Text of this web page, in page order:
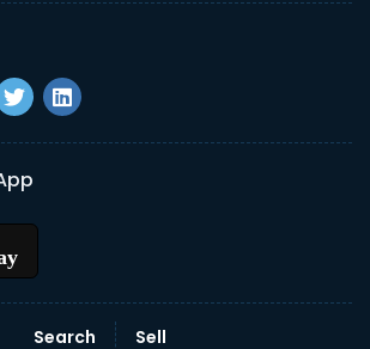
Search Sell